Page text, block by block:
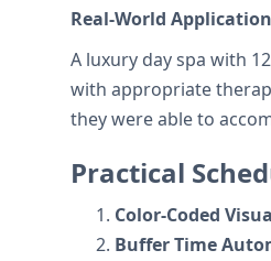
Real-World Application
A luxury day spa with
with appropriate
they were able to
Practical
Color-Coded
Buffer Time